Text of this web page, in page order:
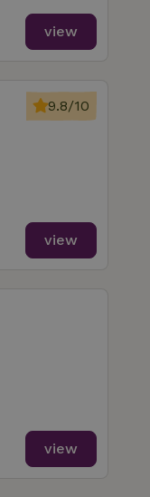
view
9.8/10
view
view